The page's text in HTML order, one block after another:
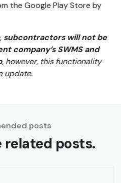
the Google Play Store by
subcontractors will not be
company’s SWMS and
, however, this functionality
update.
posts
related posts.